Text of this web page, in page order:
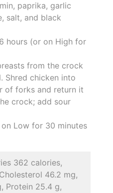
paprika, garlic
salt, and black
hours (or on High for
from the crock
Shred chicken into
of forks and return it
crock; add sour
Low for 30 minutes
362 calories,
46.2 mg,
Protein 25.4 g,